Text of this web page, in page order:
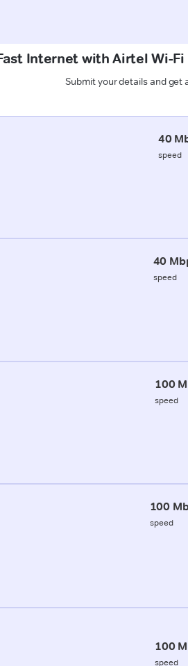
Internet with Airtel Wi-
Submit your details and get
40
speed
40
speed
100
speed
100
speed
100
speed